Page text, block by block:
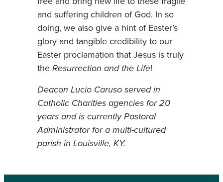
and suffering children of God. In so
doing, we also give a hint of Easter’s
glory and tangible credibility to our
Easter proclamation that Jesus is truly
theResurrection and the Life!
Deacon Lucio Caruso served in
Catholic Charities agencies for 20
years and is currently Pastoral
Administrator for a multi-cultured
parish in Louisville, KY.